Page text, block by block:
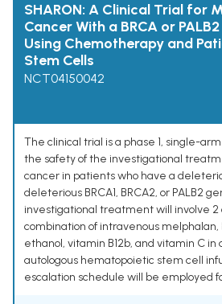
SHARON: A Clinical Trial for
Cancer With a BRCA or
Using Chemotherapy and
Stem Cells
NCT04150042
The clinical trial is a phase 1, single-
the safety of the investigational
cancer in patients who have a
deleterious BRCA1, BRCA2, or PALB2
investigational treatment will involve 2
combination of intravenous melphalan,
ethanol, vitamin B12b, and vitamin C in
autologous hematopoietic stem cell
escalation schedule will be employed